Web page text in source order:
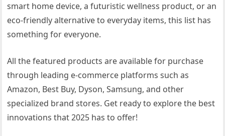
smart home device, a futuristic wellness product, or an
eco-friendly alternative to everyday items, this list has
something for everyone.
All the featured products are available for purchase
through leading e-commerce platforms such as
Amazon, Best Buy, Dyson, Samsung, and other
specialized brand stores. Get ready to explore the best
innovations that 2025 has to offer!